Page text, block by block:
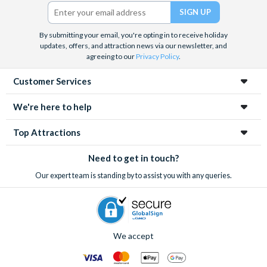
We look forward to being of service to you.
By submitting your email, you're opting in to receive holiday
updates, offers, and attraction news via our newsletter, and
agreeing to ourPrivacy Policy.
Customer Services
We're here to help
Top Attractions
Need to get in touch?
Our expert team is standing by to assist you with any queries.
We accept